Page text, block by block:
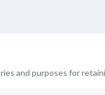
and purposes for